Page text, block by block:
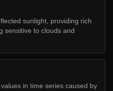
sunlight, providing rich
sensitive to clouds and
in time series caused by